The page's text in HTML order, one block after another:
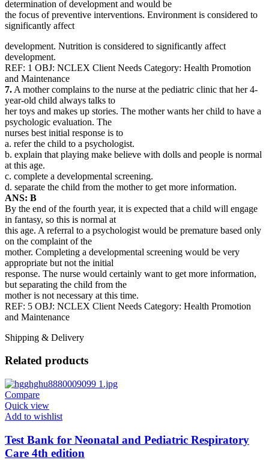
determination of development and would be
the focus of preventive interventions. Environment is considered to
significantly affect
development. Nutrition is considered to significantly affect
development.
REF: 1 OBJ: NCLEX Client Needs Category: Health Promotion
and Maintenance
7. A mother complains to the nurse at the pediatric clinic that her 4-
year-old child always talks to
her toys and makes up stories. The mother wants her child to have a
psychologic evaluation. The
nurses best initial response is to
a. refer the child to a psychologist.
b. explain that playing make believe with dolls and people is normal
at this age.
c. complete a developmental screening.
d. separate the child from the mother to get more information.
ANS: B
By the end of the fourth year, it is expected that a child will engage
in fantasy, so this is normal at
this age. A referral to a psychologist would be premature based only
on the complaint of the
mother. Completing a developmental screening would be very
appropriate but not the initial
response. The nurse would certainly want to get more information,
but separating the child from the
mother is not necessary at this time.
REF: 5 OBJ: NCLEX Client Needs Category: Health Promotion
and Maintenance
Shipping & Delivery
Related products
Compare
Quick view
Add to wishlist
Test Bank for Neonatal and Pediatric Respiratory
Care 4th edition